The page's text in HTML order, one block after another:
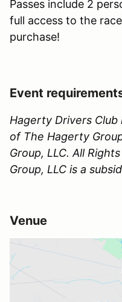
Passes include 2
full access to the
purchase!
Event
Hagerty Drivers
of The Hagerty
Group, LLC. All
Group, LLC is a
Venue